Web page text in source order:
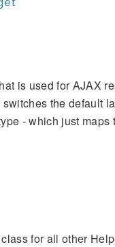
is used for AJAX
the default
- which just maps
for all other